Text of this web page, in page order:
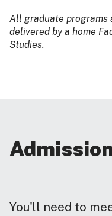
All graduate programs
delivered by a home
Studies.
You'll need to